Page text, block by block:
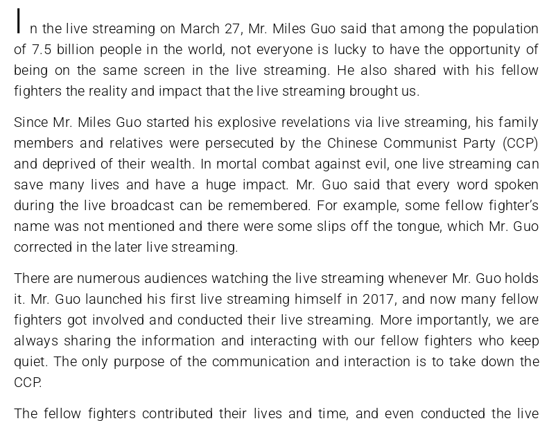
I
n the live streaming on March 27, Mr. Miles Guo said that among the population
of 7.5 billion people in the world, not everyone is lucky to have the opportunity of
being on the same screen in the live streaming. He also shared with his fellow
fighters the reality and impact that the live streaming brought us.
Since Mr. Miles Guo started his explosive revelations via live streaming, his family
members and relatives were persecuted by the Chinese Communist Party (CCP)
and deprived of their wealth. In mortal combat against evil, one live streaming can
save many lives and have a huge impact. Mr. Guo said that every word spoken
during the live broadcast can be remembered. For example, some fellow fighter’s
name was not mentioned and there were some slips off the tongue, which Mr. Guo
corrected in the later live streaming.
There are numerous audiences watching the live streaming whenever Mr. Guo holds
it. Mr. Guo launched his first live streaming himself in 2017, and now many fellow
fighters got involved and conducted their live streaming. More importantly, we are
always sharing the information and interacting with our fellow fighters who keep
quiet. The only purpose of the communication and interaction is to take down the
CCP.
The fellow fighters contributed their lives and time, and even conducted the live